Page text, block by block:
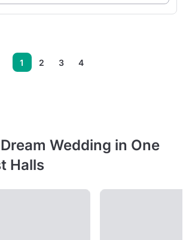
1 2 3 4
Wedding in One
Halls